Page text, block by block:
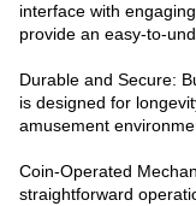
interface with
provide an easy-to-
Durable and Secure:
is designed for
amusement
Coin-Operated
straightforward